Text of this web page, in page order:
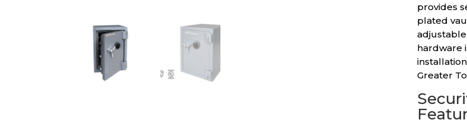
provides
plated
hardware
Greater